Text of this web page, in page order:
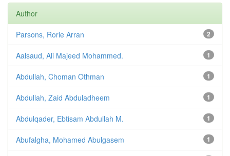
Author
2
Parsons, Rorie Arran
1
Aalsaud, Ali Majeed Mohammed.
1
Abdullah, Choman Othman
1
Abdullah, Zaid Abduladheem
1
Abdulqader, Ebtisam Abdullah M.
1
Abufalgha, Mohamed Abulgasem